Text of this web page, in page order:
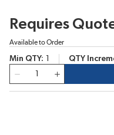
Requires
Available to Order
Min QTY QTY